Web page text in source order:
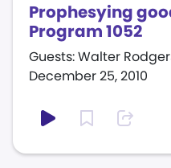
Prophesying
Program 1052
December 25, 2010
Guests: Walter